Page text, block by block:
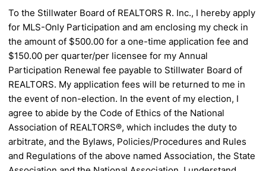
To the Stillwater Board of REALTORS R. Inc., I hereby apply
for MLS-Only Participation and am enclosing my check in
the amount of $500.00 for a one-time application fee and
$150.00 per quarter/per licensee for my Annual
Participation Renewal fee payable to Stillwater Board of
REALTORS. My application fees will be returned to me in
the event of non-election. In the event of my election, I
agree to abide by the Code of Ethics of the National
Association of REALTORS®, which includes the duty to
arbitrate, and the Bylaws, Policies/Procedures and Rules
and Regulations of the above named Association, the State